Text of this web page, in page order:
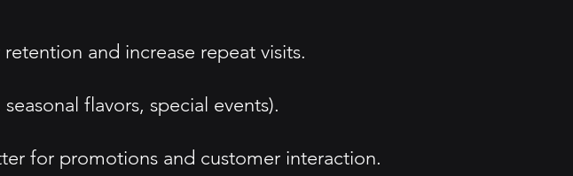
and increase repeat visits.
flavors, special events).
for promotions and customer interaction.